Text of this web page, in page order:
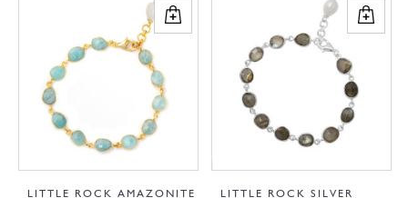
LITTLE ROCK AMAZONITE
LITTLE ROCK SILVER